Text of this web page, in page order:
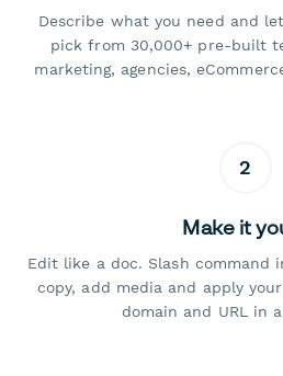
Describe what you need and
pick from 30,000+ pre-built
marketing, agencies,
2
Make it
Edit like a doc. Slash command
copy, add media and apply
domain and URL in